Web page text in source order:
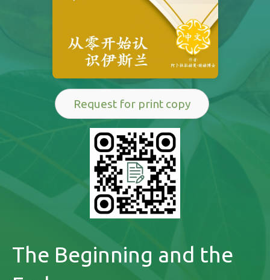
Request for print copy
The Beginning and the